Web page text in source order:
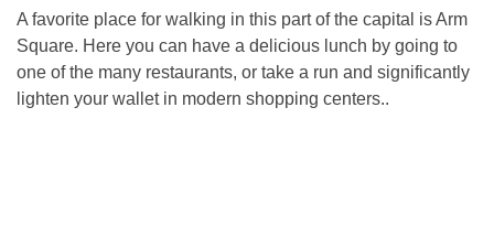
A favorite place for walking in this part of the capital is Arm
Square. Here you can have a delicious lunch by going to
one of the many restaurants, or take a run and significantly
lighten your wallet in modern shopping centers..